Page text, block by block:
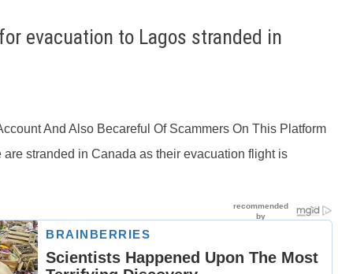
evacuation to Lagos stranded in
And Also Becareful Of Scammers On This Platform
stranded in Canada as their evacuation flight is